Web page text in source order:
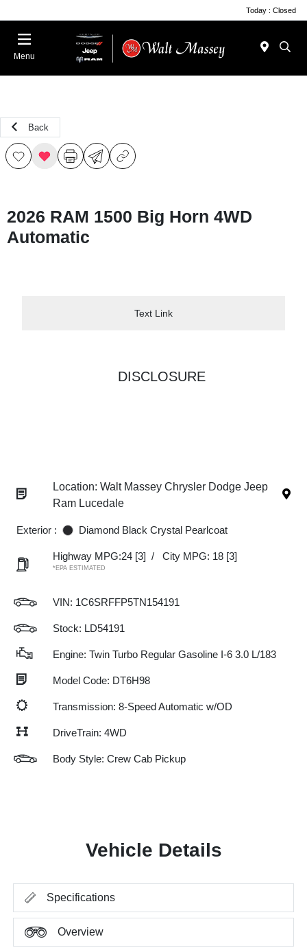
Today : Closed
Menu
Back
2026 RAM 1500 Big Horn 4WD
Automatic
Text Link
DISCLOSURE
Location: Walt Massey Chrysler Dodge Jeep
Ram Lucedale
Exterior : Diamond Black Crystal Pearlcoat
Highway MPG:24 [3] / City MPG: 18 [3]
*EPA ESTIMATED
VIN: 1C6SRFFP5TN154191
Stock: LD54191
Engine: Twin Turbo Regular Gasoline I-6 3.0 L/183
Model Code: DT6H98
Transmission: 8-Speed Automatic w/OD
DriveTrain: 4WD
Body Style: Crew Cab Pickup
Vehicle Details
Specifications
Overview